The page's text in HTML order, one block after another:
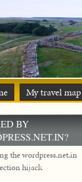
My travel map
BY
the wordpress.net.in
hijack